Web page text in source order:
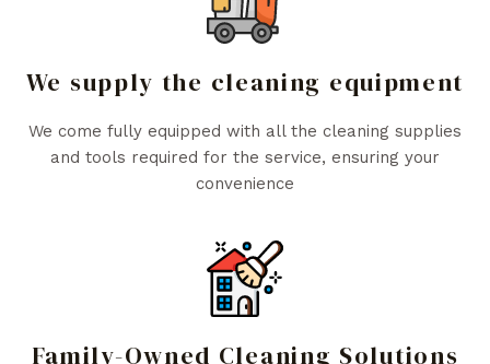
We supply the cleaning equipment
We come fully equipped with all the cleaning supplies
and tools required for the service, ensuring your
convenience
Family-Owned Cleaning Solutions